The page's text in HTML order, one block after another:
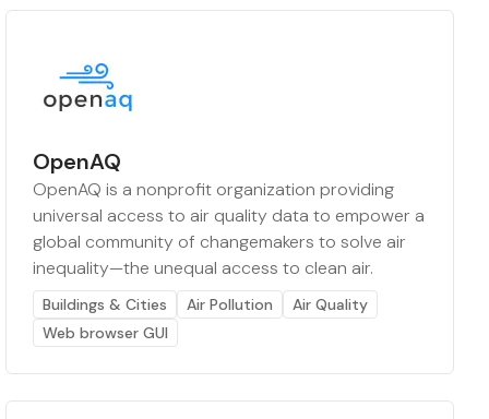
OpenAQ
OpenAQ is a nonprofit organization providing
universal access to air quality data to empower a
global community of changemakers to solve air
inequality—the unequal access to clean air.
Buildings & Cities Air Pollution
Air Quality
Web browser GUI